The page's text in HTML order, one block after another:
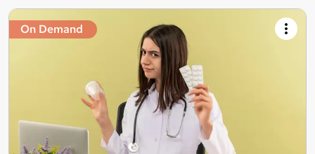
On Demand